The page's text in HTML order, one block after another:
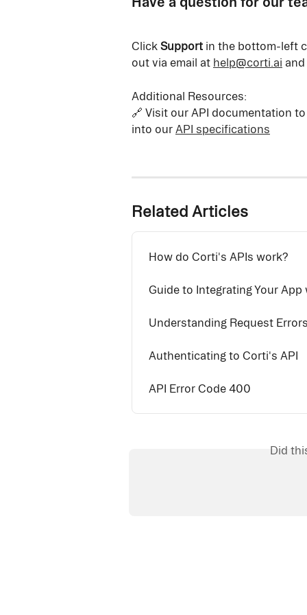
Click Support in the bottom-left
out via email at help@corti.ai
Additional Resources:
🔗 Visit our API documentation
into our API specifications
Related Articles
How do Corti's APIs work?
Guide to Integrating Your
Understanding Request
Authenticating to Corti's API
API Error Code 400
Did